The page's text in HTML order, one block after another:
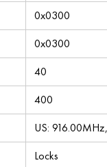
0x0300
0x0300
40
400
US:
Locks